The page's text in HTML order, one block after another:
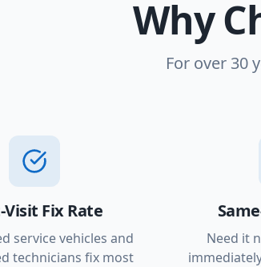
Why
For over 30
Visit Fix Rate
service vehicles and
technicians fix most
Need it